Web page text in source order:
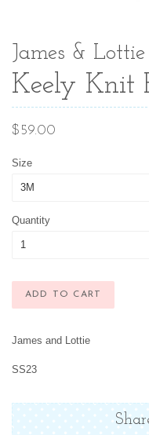
James & Lottie
Keely Knit
Regular
$59.00
Size
Quantity
ADD TO CART
James and Lottie
SS23